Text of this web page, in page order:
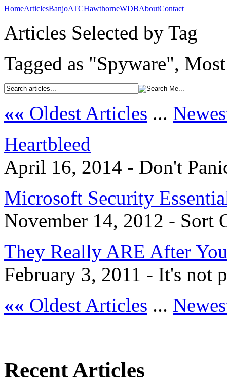
HomeArticlesBanjoATCHawthorneWDBAboutContact
Articles Selected by Tag
Tagged as "Spyware",
«« Oldest Articles ...
Heartbleed
April 16, 2014 - Don't
Microsoft Security
November 14, 2012 - Sort
They Really ARE After
February 3, 2011 - It's not
«« Oldest Articles ...
Recent Articles